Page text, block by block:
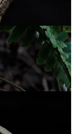
with what looked